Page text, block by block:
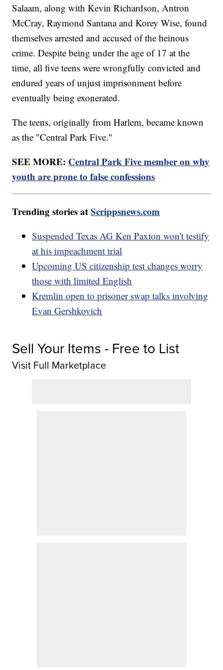
Salaam, along with Kevin Richardson, Antron
McCray, Raymond Santana and Korey Wise, found
themselves arrested and accused of the heinous
crime. Despite being under the age of 17 at the
time, all five teens were wrongfully convicted and
endured years of unjust imprisonment before
eventually being exonerated.
The teens, originally from Harlem, became known
as the "Central Park Five."
SEE MORE: Central Park Five member on why
youth are prone to false confessions
Trending stories atScrippsnews.com
Suspended Texas AG Ken Paxton won't testify
at his impeachment trial
Upcoming US citizenship test changes worry
those with limited English
Kremlin open to prisoner swap talks involving
Evan Gershkovich
Sell Your Items - Free to List
Visit Full Marketplace